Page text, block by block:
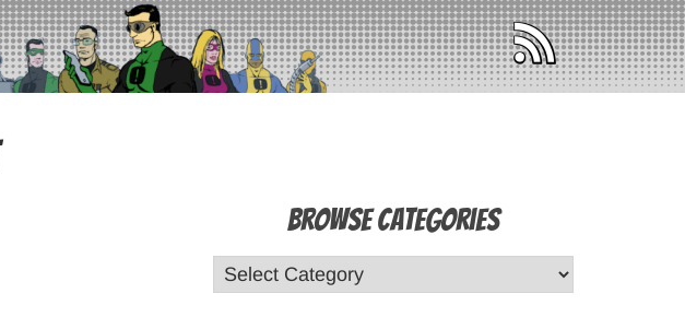
Browse Categories